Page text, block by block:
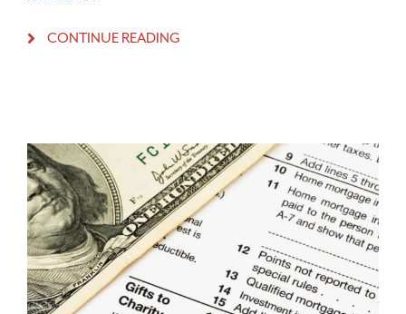
CONTINUE READING